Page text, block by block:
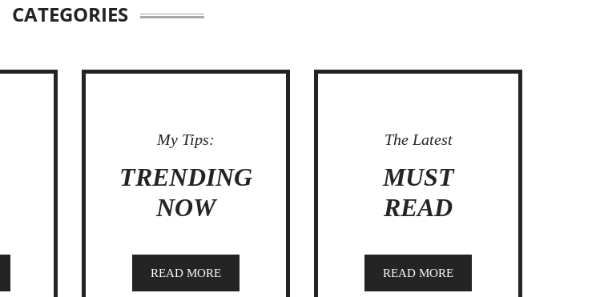
CATEGORIES
My Tips:
TRENDING
NOW
READ MORE
The Latest
MUST
READ
READ MORE